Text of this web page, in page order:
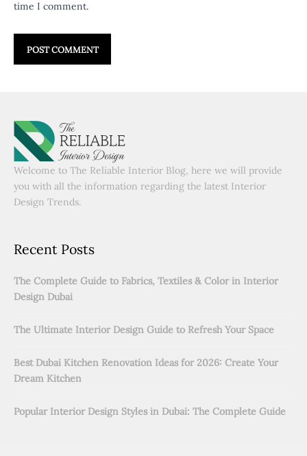
time I comment.
Welcome to The Reliable Interior Blog, here we will provide
you with all the information regarding the latest Interior
Design Trends.
Recent Posts
The Complete Guide to Fabrics, Textiles & Color in Interior
Design Dubai
The Ultimate Interior Design Guide to Refresh Your Space
Best Dubai Kitchen Renovation Ideas for 2026: Create Your
Dream Kitchen
Popular Interior Design Styles in Dubai: The Complete Guide